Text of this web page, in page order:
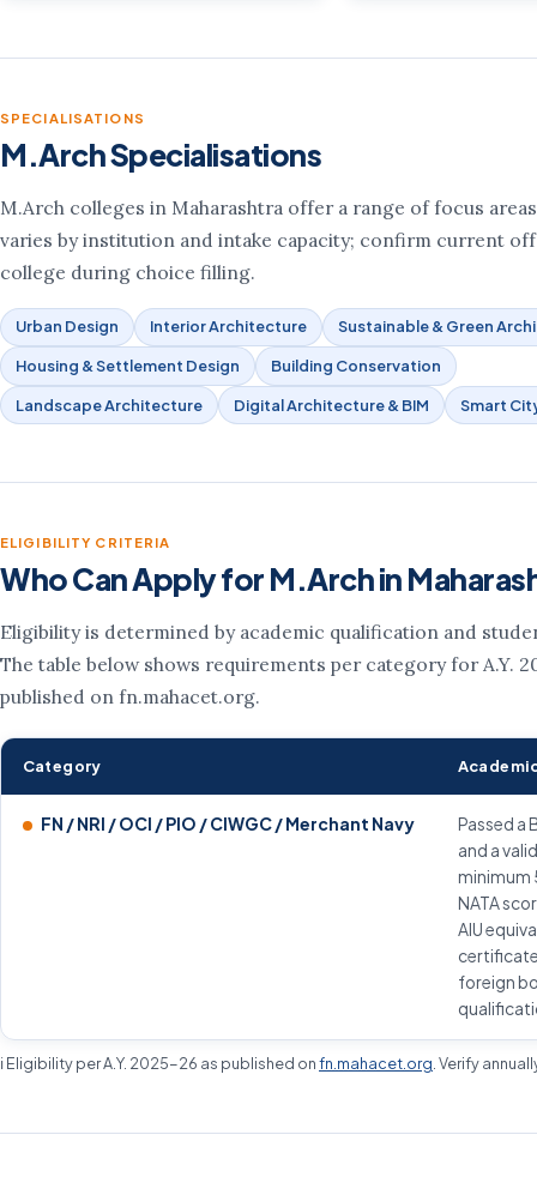
SPECIALISATIONS
M.Arch Specialisations
M.Arch colleges in Maharashtra offer a range of focus
varies by institution and intake capacity; confirm current
college during choice filling.
Urban Design Interior Architecture Sustainable & Green
Housing & Settlement Design Building Conservation
Landscape Architecture Digital Architecture & BIM Smart
ELIGIBILITY CRITERIA
Who Can Apply for M.Arch in
Eligibility is determined by academic qualification and
The table below shows requirements per category for A.Y.
published on fn.mahacet.org.
Category
FN / NRI / OCI / PIO / CIWGC / Merchant Navy
Passed a
and a
minimum
NATA
AIU
foreign
ℹ️ Eligibility per A.Y. 2025-26 as published onfn.mahacet.org . Verify